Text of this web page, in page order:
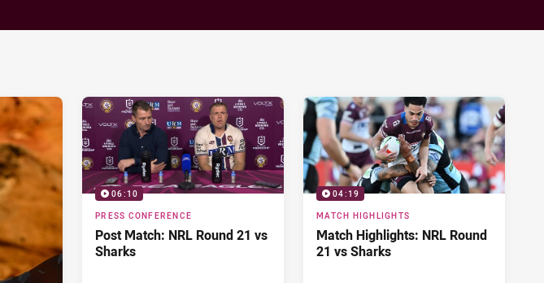
06:10
PRESS CONFERENCE
Post Match: NRL Round 21 vs
Sharks
04:19
MATCH HIGHLIGHTS
Match Highlights: NRL Round
21 vs Sharks